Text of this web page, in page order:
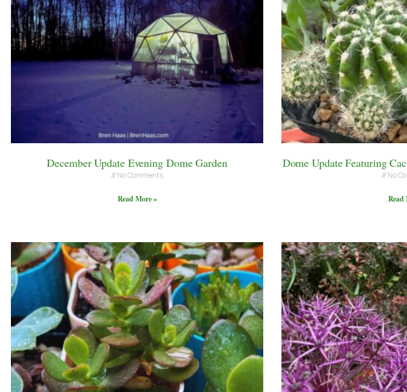
December Update Evening Dome Garden
No Comments
Read More »
Dome Update Featuring
No
Read